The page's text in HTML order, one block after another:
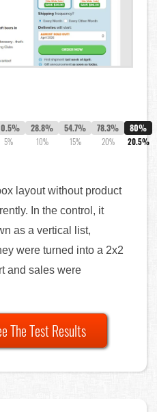
5%
28.8%
10%
54.7%
15%
78.3%
20%
80%
20.5%
layout without product
In the control, it
as a vertical list,
were turned into a 2x2
and sales were
The Test Results